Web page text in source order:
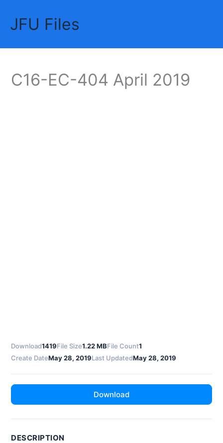
contentJFU Files
C16-EC-404 April 2019
Download1419File Size1.22 MBFile Count1
Create DateMay 28, 2019Last UpdatedMay 28, 2019
Download
DESCRIPTION